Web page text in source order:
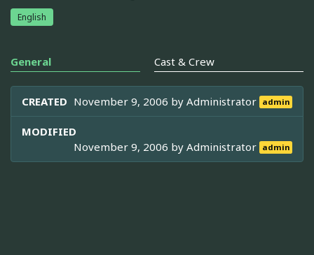
English
General Cast & Crew
CREATED November 9, 2006 byAdministrator admin
MODIFIED
November 9, 2006 byAdministrator admin